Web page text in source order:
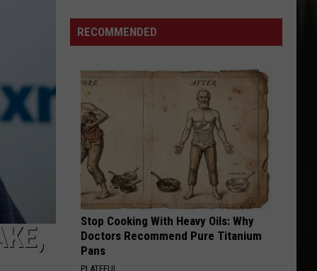
RECOMMENDED
Stop Cooking With Heavy Oils: Why
Doctors Recommend Pure Titanium
Pans
PLATEFUL